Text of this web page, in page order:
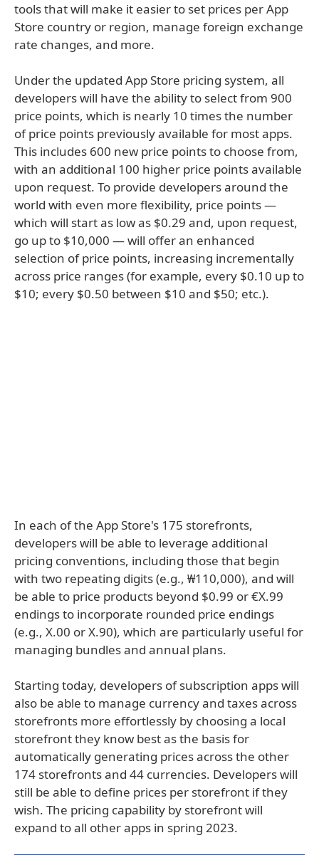
tools that will make it easier to set prices per App
Store country or region, manage foreign exchange
rate changes, and more.
Under the updated App Store pricing system, all
developers will have the ability to select from 900
price points, which is nearly 10 times the number
of price points previously available for most apps.
This includes 600 new price points to choose from,
with an additional 100 higher price points available
upon request. To provide developers around the
world with even more flexibility, price points —
which will start as low as $0.29 and, upon request,
go up to $10,000 — will offer an enhanced
selection of price points, increasing incrementally
across price ranges (for example, every $0.10 up to
$10; every $0.50 between $10 and $50; etc.).
In each of the App Store's 175 storefronts,
developers will be able to leverage additional
pricing conventions, including those that begin
with two repeating digits (e.g., ₩110,000), and will
be able to price products beyond $0.99 or €X.99
endings to incorporate rounded price endings
(e.g., X.00 or X.90), which are particularly useful for
managing bundles and annual plans.
Starting today, developers of subscription apps will
also be able to manage currency and taxes across
storefronts more effortlessly by choosing a local
storefront they know best as the basis for
automatically generating prices across the other
174 storefronts and 44 currencies. Developers will
still be able to define prices per storefront if they
wish. The pricing capability by storefront will
expand to all other apps in spring 2023.